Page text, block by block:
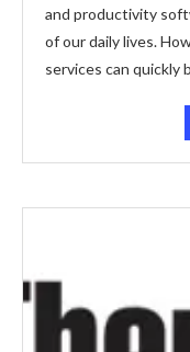
and productivity
of our daily lives.
services can quickly